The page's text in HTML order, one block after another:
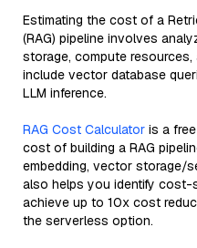
Estimating the cost of a
(RAG) pipeline involves
storage, compute
include vector database
LLM inference.
RAG Cost Calculator is a
cost of building a RAG
embedding, vector storage/
also helps you identify cost-
achieve up to 10x cost
the serverless option.